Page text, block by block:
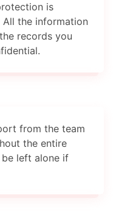
is
the information
records you
from the team
the entire
be left alone if